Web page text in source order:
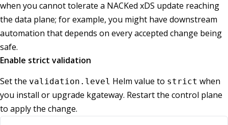
when you cannot tolerate a NACKed xDS update reaching
the data plane; for example, you might have downstream
automation that depends on every accepted change being
safe.
Enable strict validation
Set the validation.level Helm value to strict when
you install or upgrade kgateway. Restart the control plane
to apply the change.